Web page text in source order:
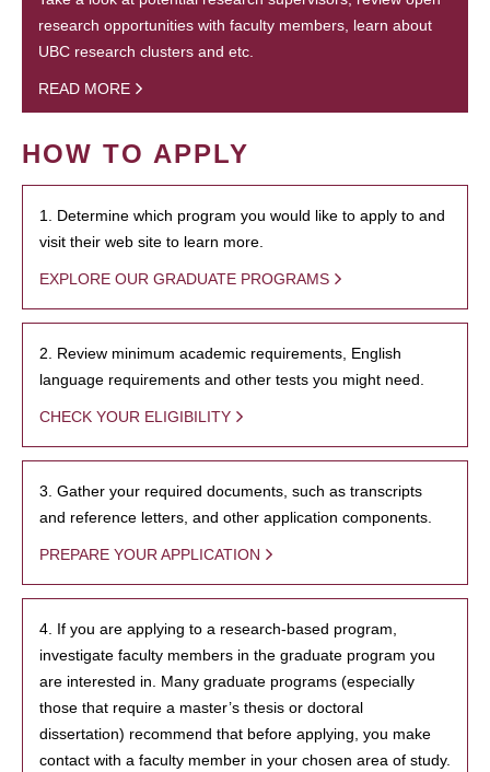
research opportunities with faculty members, learn about
UBC research clusters and etc.
READ MORE
HOW TO APPLY
1. Determine which program you would like to apply to and
visit their web site to learn more.
EXPLORE OUR GRADUATE PROGRAMS
2. Review minimum academic requirements, English
language requirements and other tests you might need.
CHECK YOUR ELIGIBILITY
3. Gather your required documents, such as transcripts
and reference letters, and other application components.
PREPARE YOUR APPLICATION
4. If you are applying to a research-based program,
investigate faculty members in the graduate program you
are interested in. Many graduate programs (especially
those that require a master’s thesis or doctoral
dissertation) recommend that before applying, you make
contact with a faculty member in your chosen area of study.